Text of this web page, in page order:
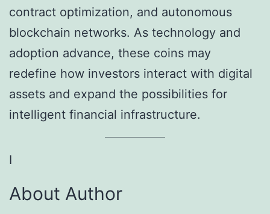
contract optimization, and autonomous
blockchain networks. As technology and
adoption advance, these coins may
redefine how investors interact with digital
assets and expand the possibilities for
intelligent financial infrastructure.
I
About Author